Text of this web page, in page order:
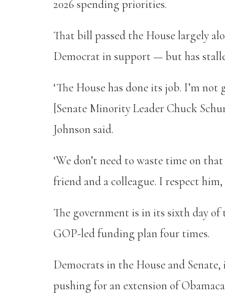
2026 spending priorities.
That bill passed the House largely
Democrat in support — but has
‘The House has done its job. I’m
[Senate Minority Leader Chuck
Johnson said.
‘We don’t need to waste time on
friend and a colleague. I respect
The government is in its sixth day
GOP-led funding plan four times.
Democrats in the House and
pushing for an extension of